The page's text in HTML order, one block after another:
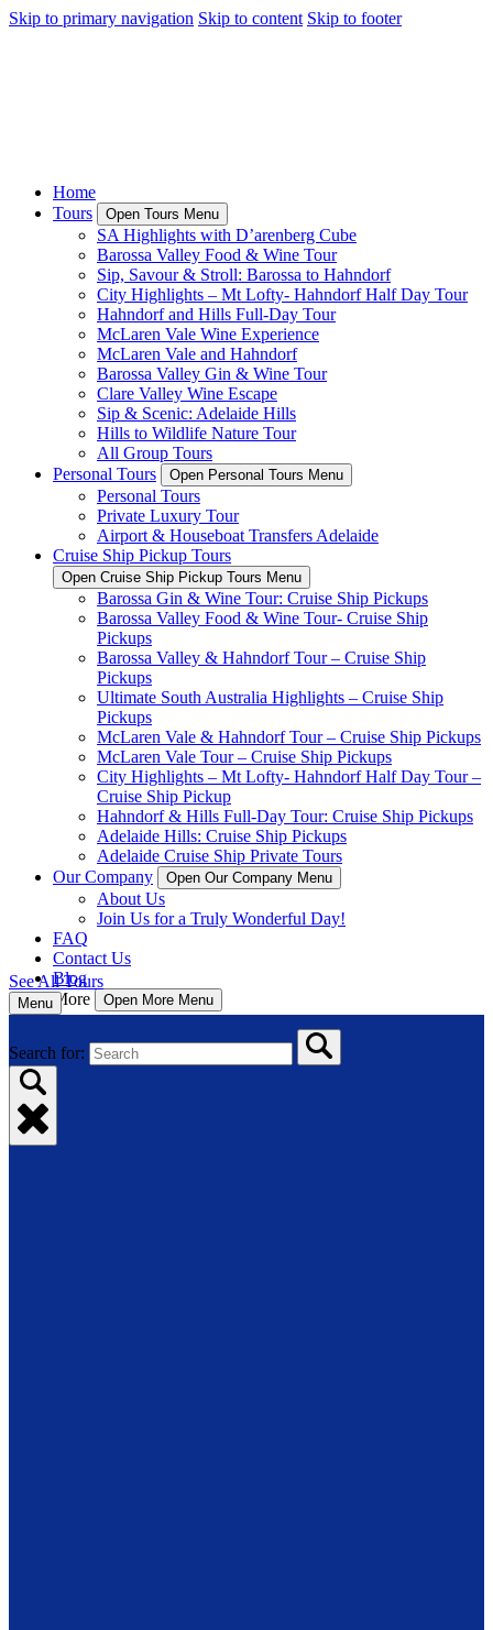
Skip to primary navigation Skip to content Skip to footer
Home
Tours
Open Tours Menu
SA Highlights with D’arenberg Cube
Barossa Valley Food & Wine Tour
Sip, Savour & Stroll: Barossa to Hahndorf
City Highlights – Mt Lofty- Hahndorf Half Day Tour
Hahndorf and Hills Full-Day Tour
McLaren Vale Wine Experience
McLaren Vale and Hahndorf
Barossa Valley Gin & Wine Tour
Clare Valley Wine Escape
Sip & Scenic: Adelaide Hills
Hills to Wildlife Nature Tour
All Group Tours
Personal Tours
Open Personal Tours Menu
Personal Tours
Private Luxury Tour
Airport & Houseboat Transfers Adelaide
Cruise Ship Pickup Tours
Open Cruise Ship Pickup Tours Menu
Barossa Gin & Wine Tour: Cruise Ship Pickups
Barossa Valley Food & Wine Tour- Cruise Ship
Pickups
Barossa Valley & Hahndorf Tour – Cruise Ship
Pickups
Ultimate South Australia Highlights – Cruise Ship
Pickups
McLaren Vale & Hahndorf Tour – Cruise Ship Pickups
McLaren Vale Tour – Cruise Ship Pickups
City Highlights – Mt Lofty- Hahndorf Half Day Tour –
Cruise Ship Pickup
Hahndorf & Hills Full-Day Tour: Cruise Ship Pickups
Adelaide Hills: Cruise Ship Pickups
Adelaide Cruise Ship Private Tours
Our Company
Open Our Company Menu
About Us
Join Us for a Truly Wonderful Day!
FAQ
Contact Us
Blog
More
Open More Menu
Search for:
See All Tours
Menu